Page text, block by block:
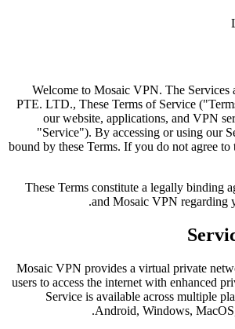
Welcome to Mosaic VPN. The
PTE. LTD., These Terms of Service
our website, applications, and VPN
"Service"). By accessing or using our
bound by these Terms. If you do not agree to
These Terms constitute a legally binding
and Mosaic VPN regarding
Mosaic VPN provides a virtual private
users to access the internet with enhanced
Service is available across multiple
Android, Windows,